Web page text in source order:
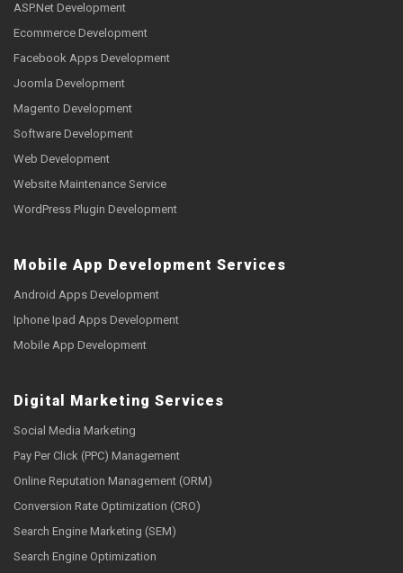
ASP.Net Development
Ecommerce Development
Facebook Apps Development
Joomla Development
Magento Development
Software Development
Web Development
Website Maintenance Service
WordPress Plugin Development
Mobile App Development Services
Android Apps Development
Iphone Ipad Apps Development
Mobile App Development
Digital Marketing Services
Social Media Marketing
Pay Per Click (PPC) Management
Online Reputation Management (ORM)
Conversion Rate Optimization (CRO)
Search Engine Marketing (SEM)
Search Engine Optimization